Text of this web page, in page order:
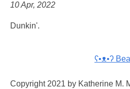
10 Apr, 2022
Dunkin'.
ʕ•ᴥ•ʔ
Copyright 2021 by Katherine M.